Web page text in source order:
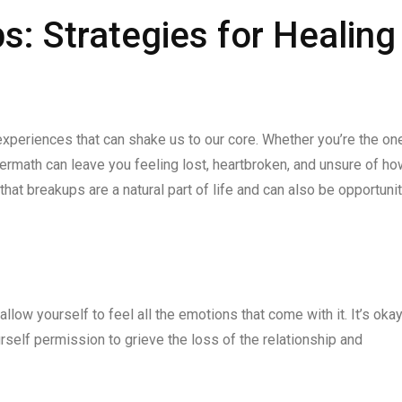
Strategies for Healing
that can shake us to our core. Whether you’re the
can leave you feeling lost, heartbroken, and unsure of
breakups are a natural part of life and can also be
yourself to feel all the emotions that come with it. It’s
permission to grieve the loss of the relationship and